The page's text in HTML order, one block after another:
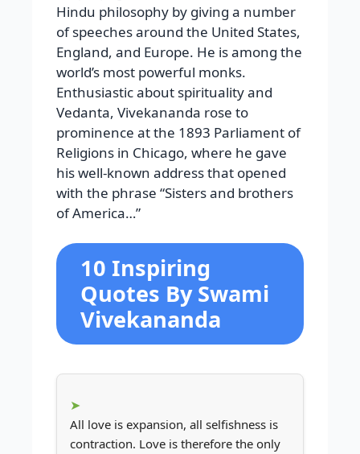
Hindu philosophy by giving a number
of speeches around the United States,
England, and Europe. He is among the
world’s most powerful monks.
Enthusiastic about spirituality and
Vedanta, Vivekananda rose to
prominence at the 1893 Parliament of
Religions in Chicago, where he gave
his well-known address that opened
with the phrase “Sisters and brothers
of America…”
10 Inspiring
Quotes By Swami
Vivekananda
All love is expansion, all selfishness is
contraction. Love is therefore the only